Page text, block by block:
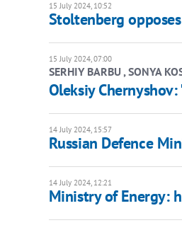
15 July 2024, 10:52
Stoltenberg
15 July 2024, 07:00
SERHIY BARBU , SONYA
Oleksiy
14 July 2024, 15:57
Russian Defence
14 July 2024, 12:21
Ministry of Energy: